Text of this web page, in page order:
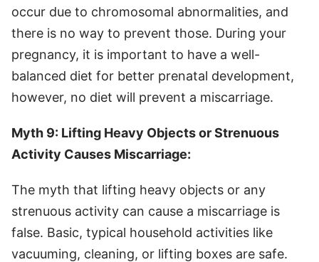
occur due to chromosomal abnormalities, and
there is no way to prevent those. During your
pregnancy, it is important to have a well-
balanced diet for better prenatal development,
however, no diet will prevent a miscarriage.
Myth 9: Lifting Heavy Objects or Strenuous
Activity Causes Miscarriage:
The myth that lifting heavy objects or any
strenuous activity can cause a miscarriage is
false. Basic, typical household activities like
vacuuming, cleaning, or lifting boxes are safe.